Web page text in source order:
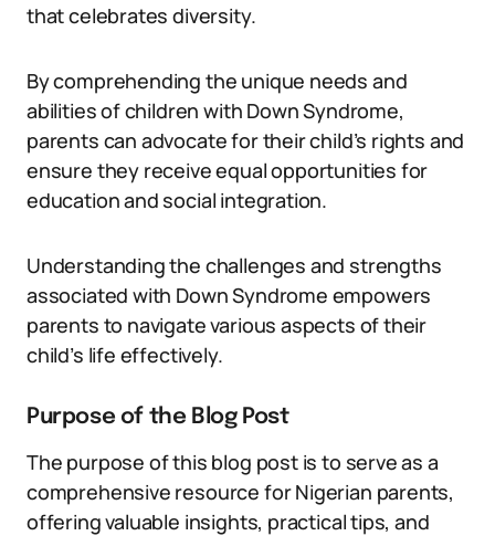
that celebrates diversity.
By comprehending the unique needs and
abilities of children with Down Syndrome,
parents can advocate for their child’s rights and
ensure they receive equal opportunities for
education and social integration.
Understanding the challenges and strengths
associated with Down Syndrome empowers
parents to navigate various aspects of their
child’s life effectively.
Purpose of the Blog Post
The purpose of this blog post is to serve as a
comprehensive resource for Nigerian parents,
offering valuable insights, practical tips, and